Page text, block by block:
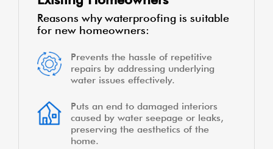
Reasons why waterproofing is suitable
for new homeowners:
Prevents the hassle of repetitive
repairs by addressing underlying
water issues effectively.
Puts an end to damaged interiors
caused by water seepage or leaks,
preserving the aesthetics of the
home.